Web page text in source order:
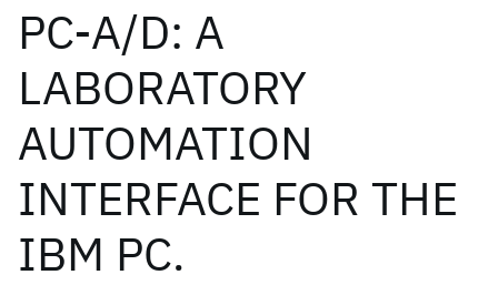
PC-A/D: A
LABORATORY
AUTOMATION
INTERFACE FOR THE
IBM PC.